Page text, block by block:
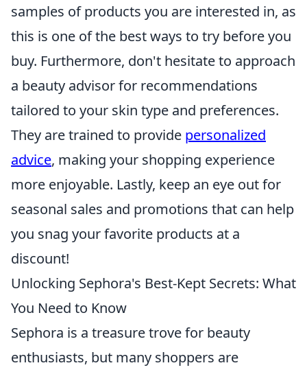
samples of products you are interested in, as
this is one of the best ways to try before you
buy. Furthermore, don't hesitate to approach
a beauty advisor for recommendations
tailored to your skin type and preferences.
They are trained to provide personalized
advice, making your shopping experience
more enjoyable. Lastly, keep an eye out for
seasonal sales and promotions that can help
you snag your favorite products at a
discount!
Unlocking Sephora's Best-Kept Secrets: What
You Need to Know
Sephora is a treasure trove for beauty
enthusiasts, but many shoppers are